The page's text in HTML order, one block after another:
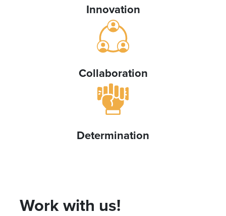
Innovation
Collaboration
Determination
Work with us!